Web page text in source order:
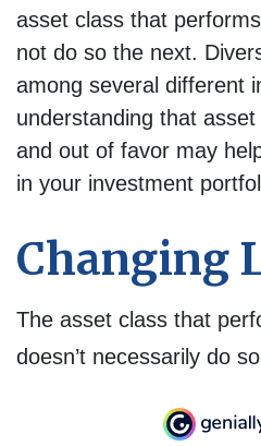
asset class that
not do so the next.
among several different
understanding that
and out of favor may
in your investment
Changing
The asset class that
doesn’t necessarily do